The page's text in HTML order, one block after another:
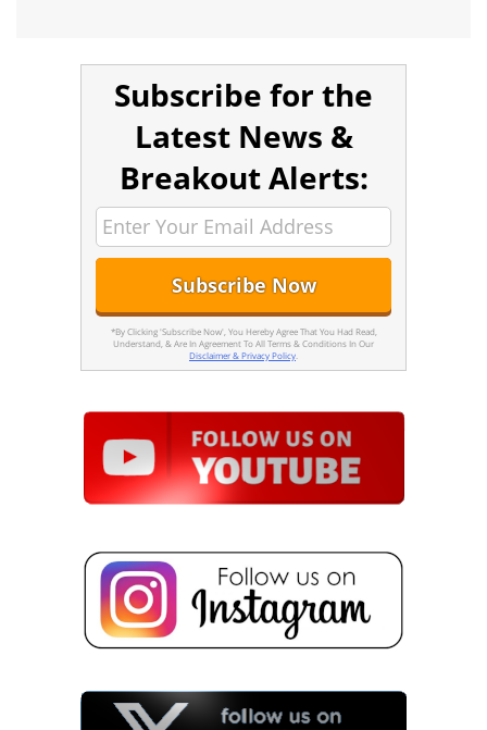
Subscribe for the
Latest News &
Breakout Alerts:
*By Clicking 'Subscribe Now', You Hereby Agree That You Had Read,
Understand, & Are In Agreement To All Terms & Conditions In Our
Disclaimer & Privacy Policy.